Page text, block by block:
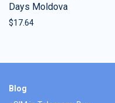
Days Moldova
$17.64
Blog